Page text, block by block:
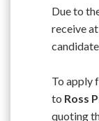
Due to
receive
To apply
to Ross
quoting